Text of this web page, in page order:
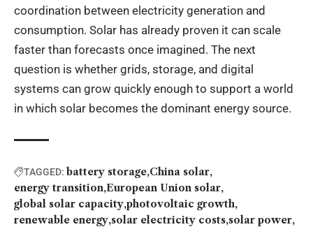
coordination between electricity generation and
consumption. Solar has already proven it can scale
faster than forecasts once imagined. The next
question is whether grids, storage, and digital
systems can grow quickly enough to support a world
in which solar becomes the dominant energy source.
TAGGED: battery storage China solar
energy transition European Union solar
global solar capacity photovoltaic growth
renewable energy solar electricity costs solar power